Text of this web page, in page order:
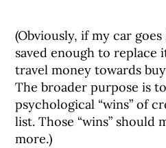
(Obviously, if my car goes
saved enough to replace
travel money towards
The broader purpose is
psychological “wins” of
list. Those “wins” should
more.)